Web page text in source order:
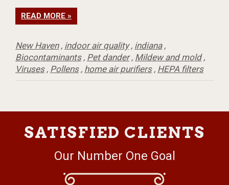
READ MORE »
New Haven, indoor air quality, indiana,
Biocontaminants, Pet dander, Mildew and mold,
Viruses, Pollens, home air purifiers, HEPA filters
SATISFIED CLIENTS
Our Number One Goal